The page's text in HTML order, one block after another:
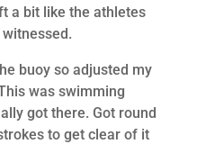
a bit like the athletes
buoy so adjusted my
was swimming
got there. Got round
to get clear of it